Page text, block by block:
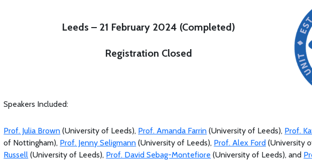
Leeds – 21 February 2024 (Completed)
Registration Closed
Speakers Included:
Prof. Julia Brown (University of Leeds), Prof. Amanda Farrin (University of Leeds), Prof.
of Nottingham), Prof. Jenny Seligmann (University of Leeds), Prof. Alex Ford (University
Russell (University of Leeds), Prof. David Sebag-Montefiore (University of Leeds), and